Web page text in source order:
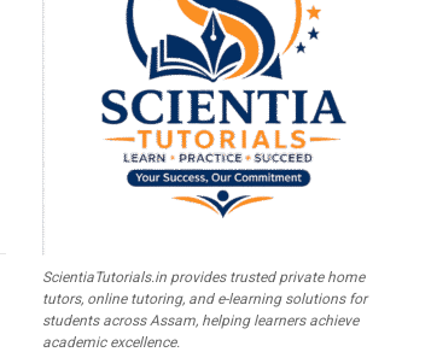
ScientiaTutorials.in provides trusted private home
tutors, online tutoring, and e-learning solutions for
students across Assam, helping learners achieve
academic excellence.